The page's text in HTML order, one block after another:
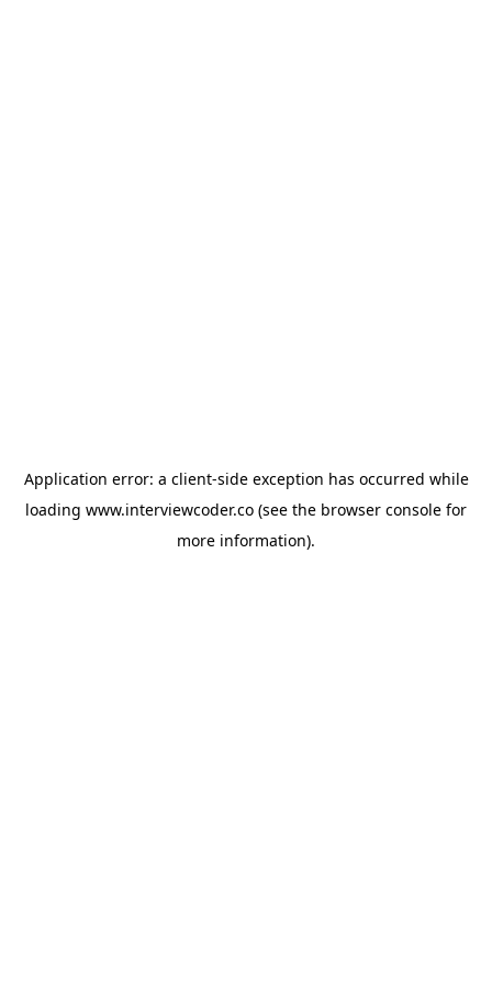
Application error: a client-side exception has occurred while
loading www.interviewcoder.co (see the browser console for
more information).